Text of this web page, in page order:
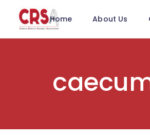
Home About Us